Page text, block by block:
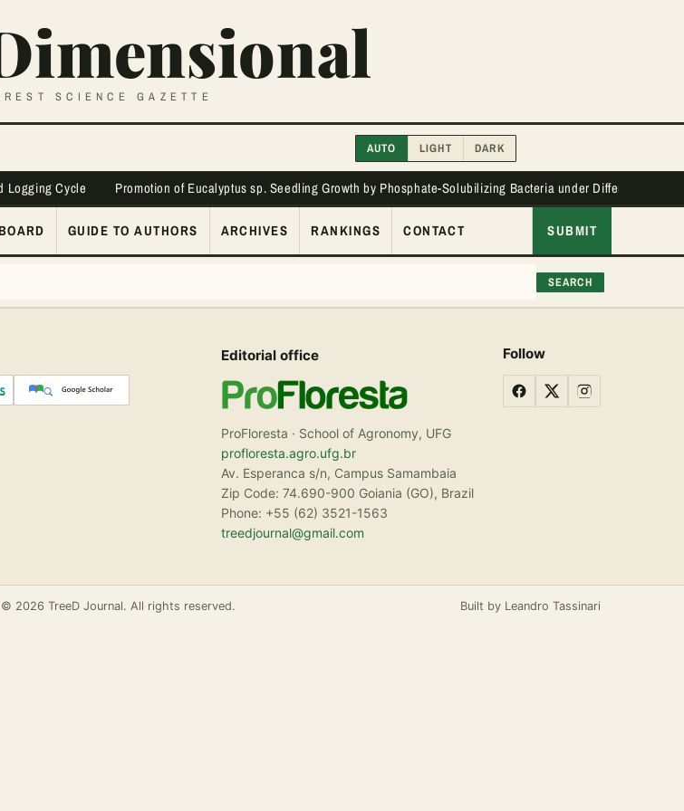
SCIENCE GAZETTE
AUTO LIGHT DARK
Logging Cycle Promotion of Eucalyptus sp. Seedling Growth by Phosphate-Solubilizing Bacteria under Different
GUIDE TO AUTHORS ARCHIVES RANKINGS CONTACT SUBMIT
SEARCH
Editorial office
ProFloresta · School of Agronomy, UFG
profloresta.agro.ufg.br
Av. Esperanca s/n, Campus Samambaia
Zip Code: 74.690-900 Goiania (GO), Brazil
Phone: +55 (62) 3521-1563
treedjournal@gmail.com
Follow
© 2026 TreeD Journal. All rights reserved. Built by Leandro Tassinari